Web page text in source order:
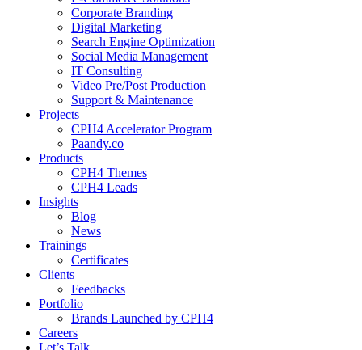
Corporate Branding
Digital Marketing
Search Engine Optimization
Social Media Management
IT Consulting
Video Pre/Post Production
Support & Maintenance
Projects
CPH4 Accelerator Program
Paandy.co
Products
CPH4 Themes
CPH4 Leads
Insights
Blog
News
Trainings
Certificates
Clients
Feedbacks
Portfolio
Brands Launched by CPH4
Careers
Let’s Talk